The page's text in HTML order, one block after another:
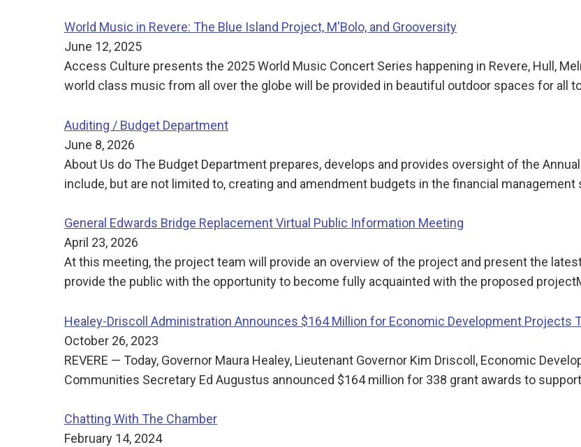
World Music in Revere: The Blue Island Project, M'Bolo, and Grooversity
June 12, 2025
Access Culture presents the 2025 World Music Concert Series happening in Revere, Hull,
world class music from all over the globe will be provided in beautiful outdoor spaces for all
Auditing / Budget Department
June 8, 2026
About Us do The Budget Department prepares, develops and provides oversight of the
include, but are not limited to, creating and amendment budgets in the financial
General Edwards Bridge Replacement Virtual Public Information Meeting
April 23, 2026
At this meeting, the project team will provide an overview of the project and present the
provide the public with the opportunity to become fully acquainted with the proposed
Healey-Driscoll Administration Announces $164 Million for Economic Development Projects
October 26, 2023
REVERE — Today, Governor Maura Healey, Lieutenant Governor Kim Driscoll, Economic
Communities Secretary Ed Augustus announced $164 million for 338 grant awards to
Chatting With The Chamber
February 14, 2024